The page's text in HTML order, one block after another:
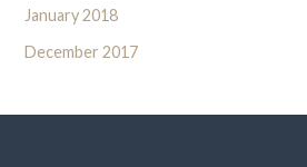
January 2018
December 2017